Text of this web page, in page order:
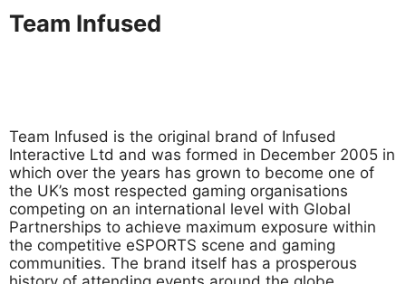
Team Infused
Team Infused is the original brand of Infused
Interactive Ltd and was formed in December 2005 in
which over the years has grown to become one of
the UK’s most respected gaming organisations
competing on an international level with Global
Partnerships to achieve maximum exposure within
the competitive eSPORTS scene and gaming
communities. The brand itself has a prosperous